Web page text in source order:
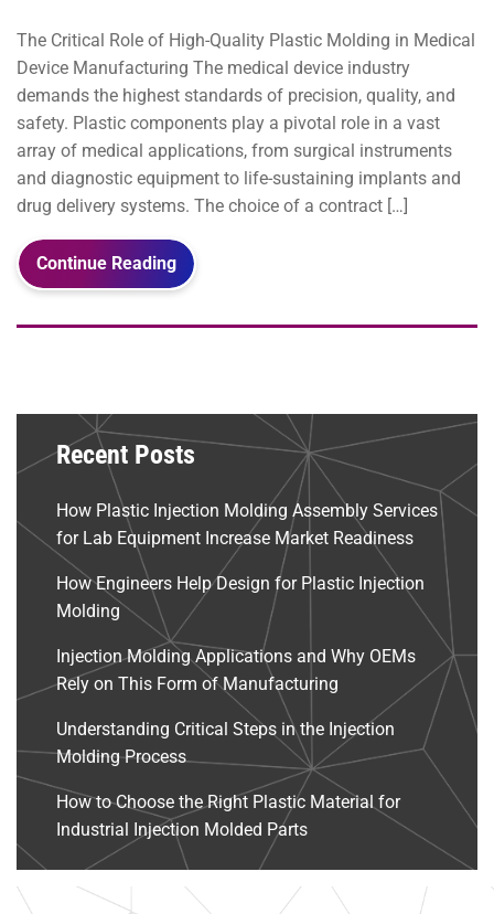
The Critical Role of High-Quality Plastic Molding in Medical
Device Manufacturing The medical device industry
demands the highest standards of precision, quality, and
safety. Plastic components play a pivotal role in a vast
array of medical applications, from surgical instruments
and diagnostic equipment to life-sustaining implants and
drug delivery systems. The choice of a contract […]
Continue Reading
Recent Posts
How Plastic Injection Molding Assembly Services
for Lab Equipment Increase Market Readiness
How Engineers Help Design for Plastic Injection
Molding
Injection Molding Applications and Why OEMs
Rely on This Form of Manufacturing
Understanding Critical Steps in the Injection
Molding Process
How to Choose the Right Plastic Material for
Industrial Injection Molded Parts